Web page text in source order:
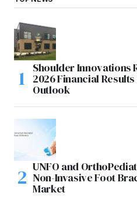
Shoulder Innovations
2026 Financial
Outlook
UNFO and
Non-Invasive Foot
Market